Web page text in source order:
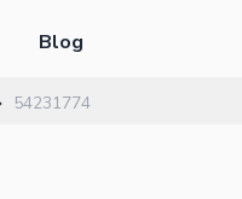
Blog
54231774